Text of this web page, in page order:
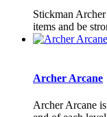
Stickman
items and be
Archer Arcane
Archer Arcane